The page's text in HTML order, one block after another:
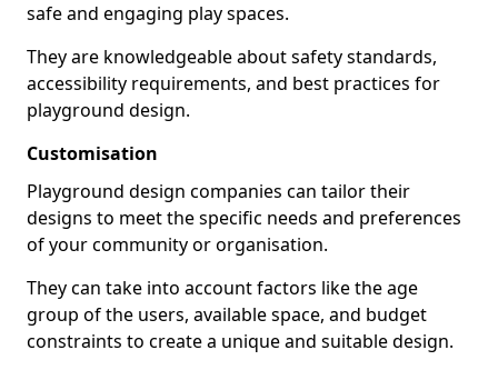
safe and engaging play spaces.
They are knowledgeable about safety standards,
accessibility requirements, and best practices for
playground design.
Customisation
Playground design companies can tailor their
designs to meet the specific needs and preferences
of your community or organisation.
They can take into account factors like the age
group of the users, available space, and budget
constraints to create a unique and suitable design.